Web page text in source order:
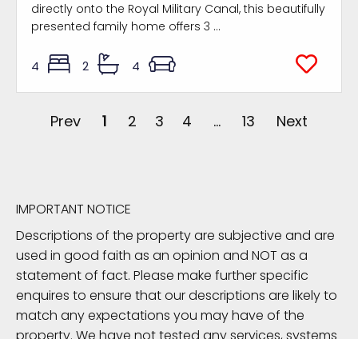
directly onto the Royal Military Canal, this beautifully
presented family home offers 3 ...
4 2 4
Prev 1 2 3 4 ... 13 Next
IMPORTANT NOTICE
Descriptions of the property are subjective and are
used in good faith as an opinion and NOT as a
statement of fact. Please make further specific
enquires to ensure that our descriptions are likely to
match any expectations you may have of the